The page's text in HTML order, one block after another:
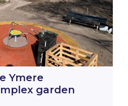
Ymere
garden